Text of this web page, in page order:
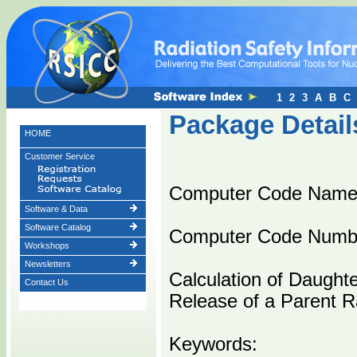
HOME
Customer Service
Software & Data
Software Catalog
Workshops
Newsletters
Contact Us
Package
Computer Code
Computer Code
Calculation of
Release of a Parent
Keywords:
1 2 3 A B C